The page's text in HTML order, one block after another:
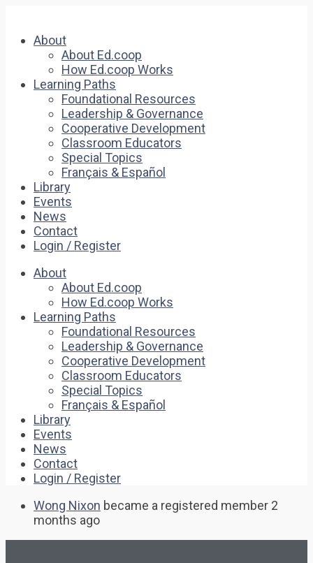
About
About Ed.coop
How Ed.coop Works
Learning Paths
Foundational Resources
Leadership & Governance
Cooperative Development
Classroom Educators
Special Topics
Français & Español
Library
Events
News
Contact
Login / Register
About
About Ed.coop
How Ed.coop Works
Learning Paths
Foundational Resources
Leadership & Governance
Cooperative Development
Classroom Educators
Special Topics
Français & Español
Library
Events
News
Contact
Login / Register
Wong Nixon became a registered member 2
months ago